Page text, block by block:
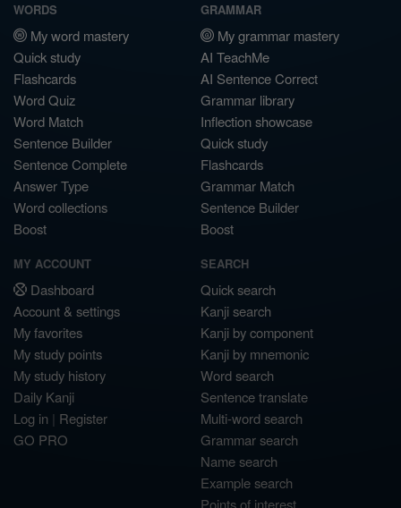
WORDS
My word mastery
Quick study
Flashcards
Word Quiz
Word Match
Sentence Builder
Sentence Complete
Answer Type
Word collections
Boost
GRAMMAR
My grammar mastery
AI TeachMe
AI Sentence Correct
Grammar library
Inflection showcase
Quick study
Flashcards
Grammar Match
Sentence Builder
Boost
MY ACCOUNT
Dashboard
Account & settings
My favorites
My study points
My study history
Daily Kanji
Log in | Register
GO PRO
SEARCH
Quick search
Kanji search
Kanji by component
Kanji by mnemonic
Word search
Sentence translate
Multi-word search
Grammar search
Name search
Example search
Points of interest